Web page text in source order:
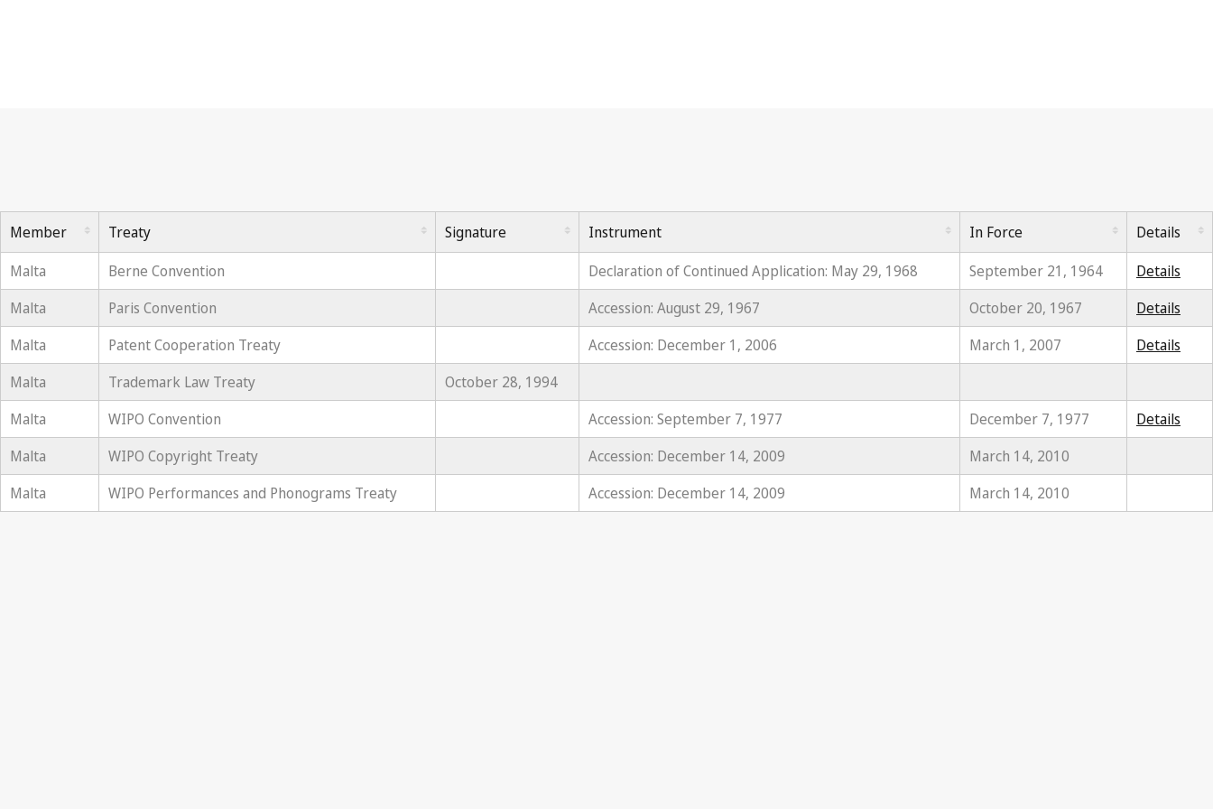
Member Treaty Signature Instrument In Force
Details
Malta
Berne Convention Declaration of Continued Application: May 29, 1968 September 21, 1964
Details
Malta
Paris Convention Accession: August 29, 1967 October 20, 1967
Details
Malta
Patent Cooperation Treaty Accession: December 1, 2006 March 1, 2007
Details
Malta
Trademark Law Treaty
October 28, 1994
Malta
WIPO Convention Accession: September 7, 1977 December 7, 1977
Details
Malta
WIPO Copyright Treaty Accession: December 14, 2009
March 14, 2010
Malta
WIPO Performances and Phonograms Treaty Accession: December 14, 2009 March 14, 2010